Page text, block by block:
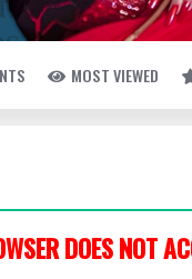
MOST VIEWED
DOES NOT